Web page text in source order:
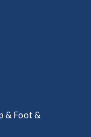
& Foot &